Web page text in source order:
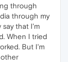
through
through my
that I'm
When I tried
But I'm